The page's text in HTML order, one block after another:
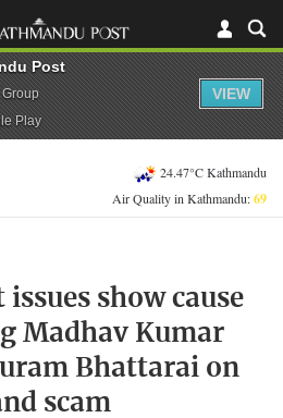
24.47°C Kathmandu
Air Quality in Kathmandu:69
issues show cause
Madhav Kumar
Bhattarai on
scam
Post
Play
VIEW